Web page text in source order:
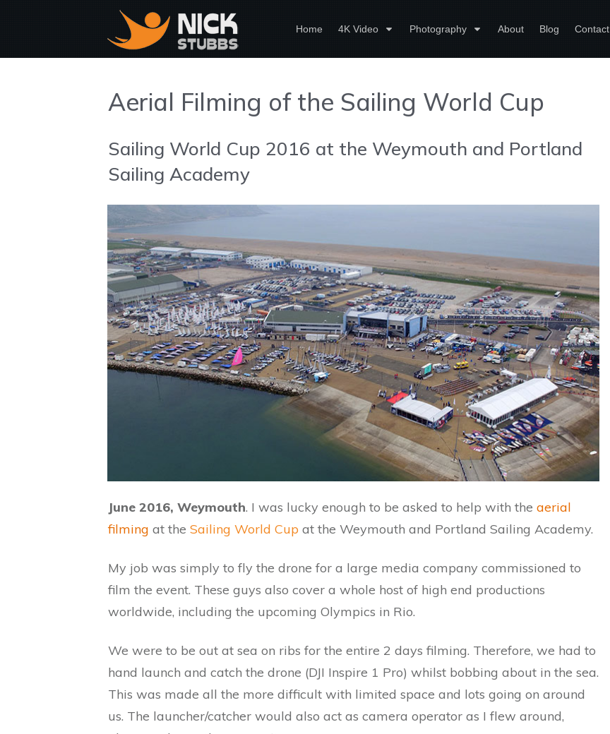
Home 4K Video Photography About Blog Contact
Aerial Filming of the Sailing World Cup
Sailing World Cup 2016 at the Weymouth and Portland
Sailing Academy
June 2016, Weymouth. I was lucky enough to be asked to help with the aerial
filming at the Sailing World Cup at the Weymouth and Portland Sailing Academy.
My job was simply to fly the drone for a large media company commissioned to
film the event. These guys also cover a whole host of high end productions
worldwide, including the upcoming Olympics in Rio.
We were to be out at sea on ribs for the entire 2 days filming. Therefore, we had to
hand launch and catch the drone (DJI Inspire 1 Pro) whilst bobbing about in the sea.
This was made all the more difficult with limited space and lots going on around
us. The launcher/catcher would also act as camera operator as I flew around,